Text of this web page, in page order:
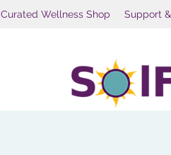
Curated Wellness Shop Support